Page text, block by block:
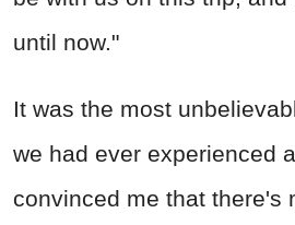
until now."
It was the most
we had ever experienced
convinced me that there's